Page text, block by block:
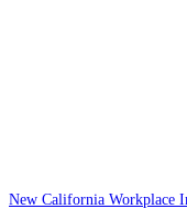
New California Workplace